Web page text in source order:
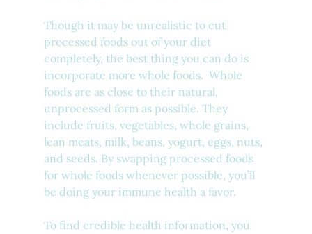
Though it may be unrealistic to cut
processed foods out of your diet
completely, the best thing you can do is
incorporate more whole foods.  Whole
foods are as close to their natural,
unprocessed form as possible. They
include fruits, vegetables, whole grains,
lean meats, milk, beans, yogurt, eggs, nuts,
and seeds. By swapping processed foods
for whole foods whenever possible, you’ll
be doing your immune health a favor.
To find credible health information, you